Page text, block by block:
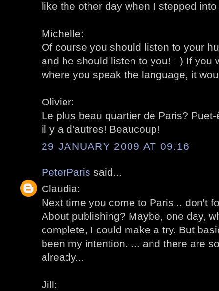
like the other day when I stepped
Michelle:
Of course you should listen to your
and he should listen to you! :-) If you
where you speak the language, it
Olivier:
Le plus beau quartier de Paris?
il y a d'autres! Beaucoup!
29 JANUARY 2009 AT 09:16
PeterParis said...
Claudia:
Next time you come to Paris... don't
About publishing? Maybe, one day,
complete, I could make a try. But
been my intention. ... and there are
already...
Jill: